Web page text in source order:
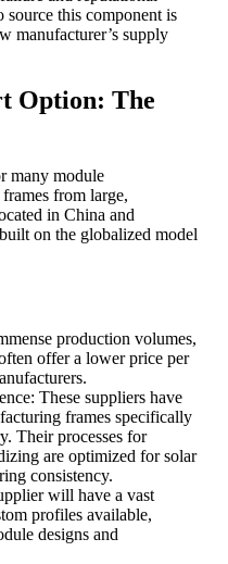
source this component is
manufacturer’s supply
Option: The
many module
from large,
in China and
on the globalized model
production volumes,
offer a lower price per
These suppliers have
frames specifically
Their processes for
are optimized for solar
consistency.
will have a vast
profiles available,
designs and